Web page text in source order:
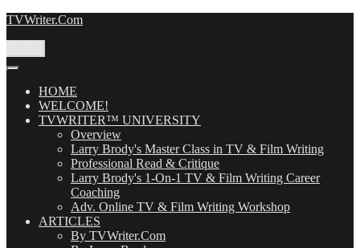
Skip
TVWriter.Com
HOME
WELCOME!
TVWRITER™ UNIVERSITY
Overview
Larry Brody's Master Class in TV & Film Writing
Professional Read & Critique
Larry Brody's 1-On-1 TV & Film Writing Career
Coaching
Adv. Online TV & Film Writing Workshop
ARTICLES
By TVWriter.Com